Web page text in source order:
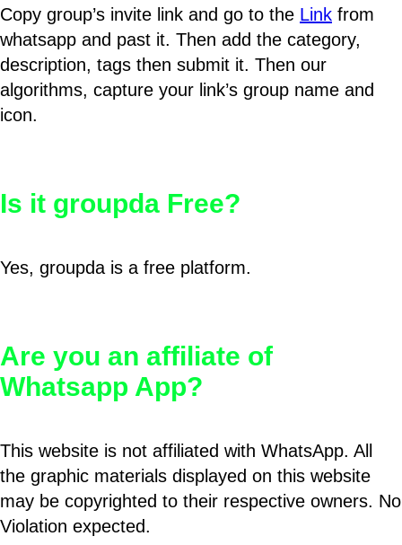
Copy group’s invite link and go to the Link from
whatsapp and past it. Then add the category,
description, tags then submit it. Then our
algorithms, capture your link’s group name and
icon.
Is it groupda Free?
Yes, groupda is a free platform.
Are you an affiliate of
Whatsapp App?
This website is not affiliated with WhatsApp. All
the graphic materials displayed on this website
may be copyrighted to their respective owners. No
Violation expected.